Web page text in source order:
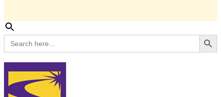
Search
for:
Search Button